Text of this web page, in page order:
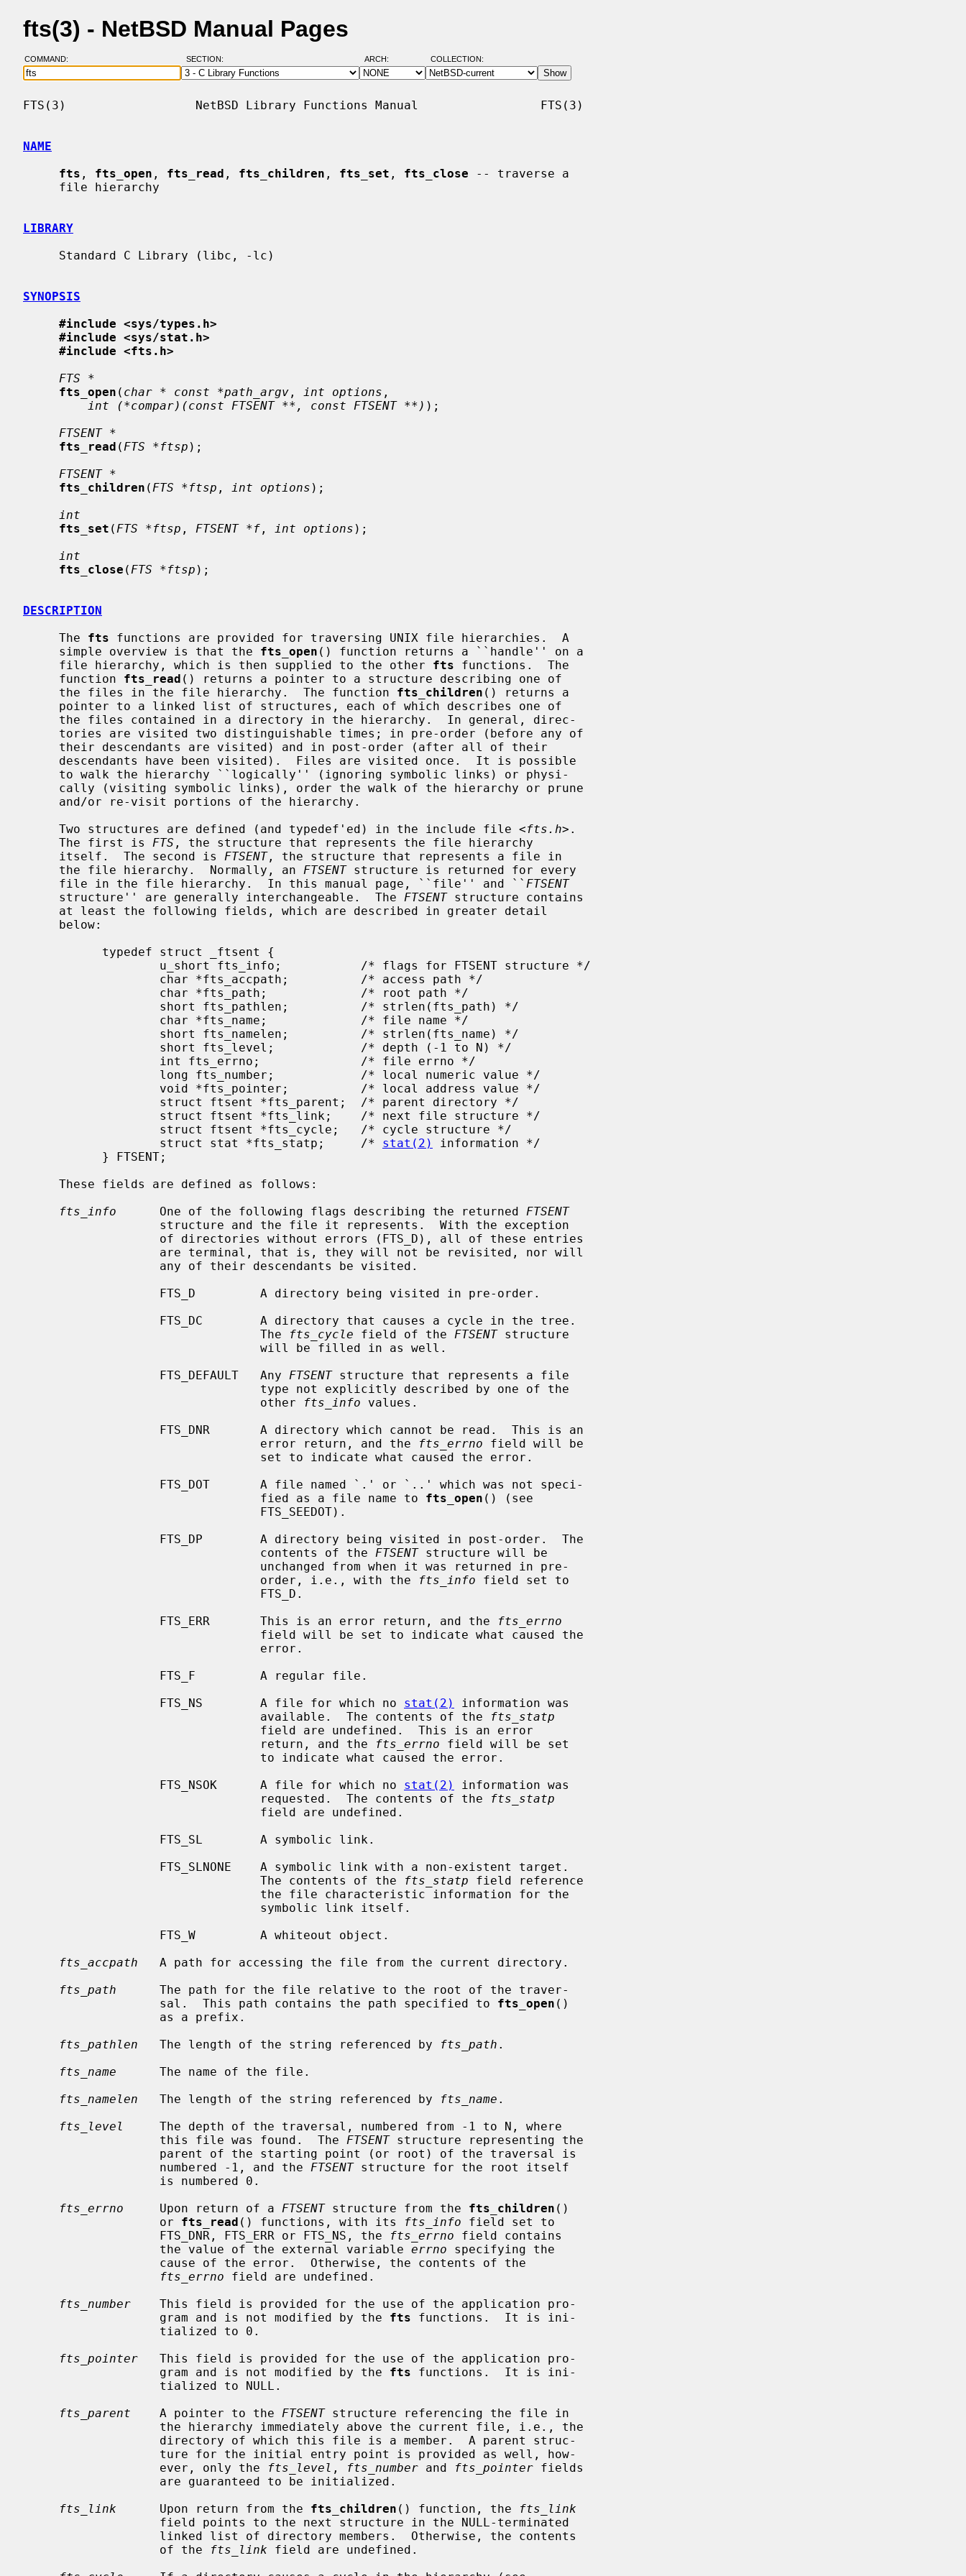
fts(3) - NetBSD Manual Pages
COMMAND: SECTION: ARCH: COLLECTION:
FTS(3)                  NetBSD Library Functions Manual                 FTS(3)
NAME
fts , fts_open , fts_read , fts_children , fts_set , fts_close -- traverse a
LIBRARY
SYNOPSIS
#include <sys/types.h>
#include <sys/stat.h>
#include <fts.h>
FTS *
fts_open ( char * const *path_argv , int options ,
int (*compar)(const FTSENT **, const FTSENT **) );
FTSENT *
fts_read ( FTS *ftsp );
FTSENT *
fts_children ( FTS *ftsp , int options );
int
fts_set ( FTS *ftsp , FTSENT *f , int options );
int
fts_close ( FTS *ftsp );
DESCRIPTION
     The
fts functions are provided for traversing UNIX file hierarchies.  A
     simple overview is that the
fts_open () function returns a ``handle'' on a
     file hierarchy, which is then supplied to the other
fts functions.  The
     function
fts_read () returns a pointer to a structure describing one of
     the files in the file hierarchy.  The function
fts_children () returns a
     Two structures are defined (and typedef'ed) in the include file <
fts.h>.
     The first is
FTS , the structure that represents the file hierarchy
     itself.  The second is
FTSENT, the structure that represents a file in
     the file hierarchy.  Normally, an
FTSENT structure is returned for every
     file in the file hierarchy.  In this manual page, ``file'' and ``
FTSENT
     structure'' are generally interchangeable.  The
FTSENT structure contains
                   struct stat *fts_statp;     /*
stat(2)
information */
fts_info
      One of the following flags describing the returned
FTSENT
                                 The
fts_cycle field of the FTSENT structure
                   FTS_DEFAULT   Any
FTSENT structure that represents a file
                                 other
fts_info values.
                                 error return, and the
fts_errno field will be
                                 fied as a file name to
fts_open () (see
                                 contents of the
FTSENT structure will be
                                 order, i.e., with the
fts_info field set to
                   FTS_ERR       This is an error return, and the
fts_errno
                   FTS_NS        A file for which no
stat(2)
information was
                                 available.  The contents of the
fts_statp
                                 return, and the
fts_errno field will be set
                   FTS_NSOK      A file for which no
stat(2)
information was
                                 requested.  The contents of the
fts_statp
                                 The contents of the
fts_statp field reference
fts_accpath
   A path for accessing the file from the current directory.
fts_path
      The path for the file relative to the root of the traver-
                   sal.  This path contains the path specified to
fts_open ()
fts_pathlen
   The length of the string referenced by
fts_path .
fts_name
      The name of the file.
fts_namelen
   The length of the string referenced by
fts_name .
fts_level
     The depth of the traversal, numbered from -1 to N, where
                   this file was found.  The
FTSENT structure representing the
                   numbered -1, and the
FTSENT structure for the root itself
fts_errno
     Upon return of a
FTSENT structure from the fts_children ()
                   or
fts_read () functions, with its fts_info field set to
                   FTS_DNR, FTS_ERR or FTS_NS, the
fts_errno field contains
                   the value of the external variable
errno specifying the
fts_errno field are undefined.
fts_number
    This field is provided for the use of the application pro-
                   gram and is not modified by the
fts functions.  It is ini-
fts_pointer
   This field is provided for the use of the application pro-
                   gram and is not modified by the
fts functions.  It is ini-
fts_parent
    A pointer to the
FTSENT structure referencing the file in
                   ever, only the
fts_level , fts_number and fts_pointer fields
fts_link
      Upon return from the
fts_children () function, the
fts_link
                   of the
fts_link field are undefined.